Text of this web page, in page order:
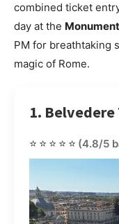
combined ticket
day at the
PM for breathtaking
magic of Rome.
1.
⭐⭐⭐⭐⭐ (4.8/5